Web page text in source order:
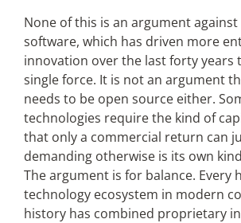
None of this is an argument
software, which has driven more
innovation over the last forty years
single force. It is not an argument
needs to be open source either.
technologies require the kind of
that only a commercial return can
demanding otherwise is its own
The argument is for balance. Every
technology ecosystem in modern
history has combined proprietary